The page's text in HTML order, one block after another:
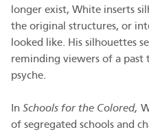
longer exist, White inserts
the original structures, or
looked like. His silhouettes
reminding viewers of a
psyche.
In Schools for the Colored,
of segregated schools and